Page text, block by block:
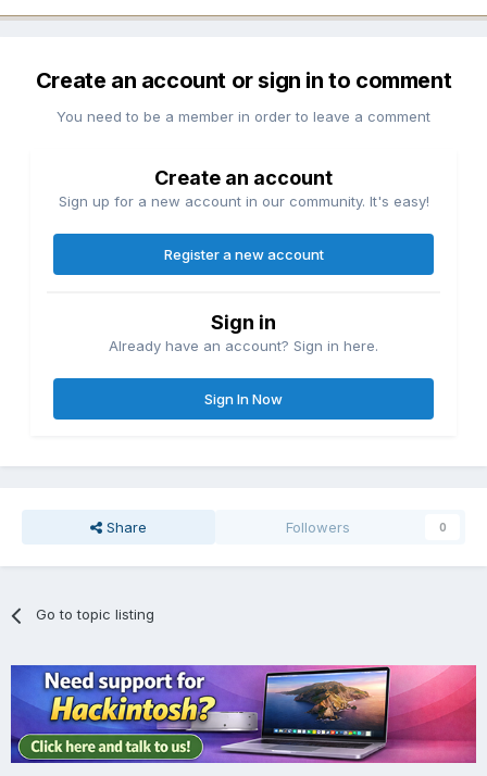
Create an account or sign in to comment
You need to be a member in order to leave a comment
Create an account
Sign up for a new account in our community. It's easy!
Register a new account
Sign in
Already have an account? Sign in here.
Sign In Now
Share Followers 0
Go to topic listing